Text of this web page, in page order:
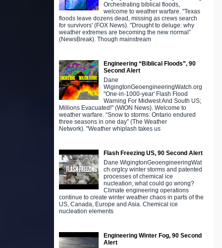
Orchestrating biblical floods,
welcome to weather warfare. "Texas
floods leave dozens dead, missing as crews search
for survivors' (FOX News). "Drought to deluge: why
weather extremes are becoming the new normal”
(NewsBreak). Though mainstream
Engineering “Biblical Floods”, 90
Second Alert
Dane
WigingtonGeoengineeringWatch.org
"One-in-1000-year' Flash Flood
Warning For Midwest And South US;
Millions Evacuated!" (WION News). Welcome to
weather warfare. “Snow to storms: Ontario endured
three seasons in one day” (The Weather
Network). "Weather whiplash takes us
Flash Freezing US, 90 Second Alert
Dane WigingtonGeoengineeringWat
ch.orgIcy winter storms and patented
processes of chemical ice
nucleation, what could go wrong?
Climate engineering operations
continue to create winter weather chaos in parts of the
US, Canada, Europe and Asia. Chemical ice
nucleation elements
Engineering Winter Fog, 90 Second
Alert